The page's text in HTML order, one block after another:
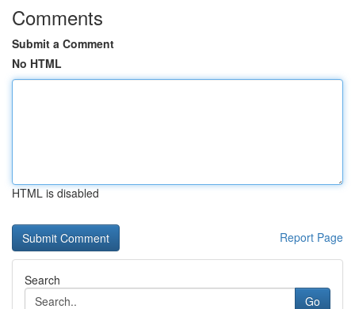
Comments
Submit a Comment
No HTML
HTML is disabled
Report Page
Search
Go